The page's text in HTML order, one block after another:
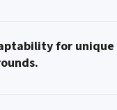
for unique